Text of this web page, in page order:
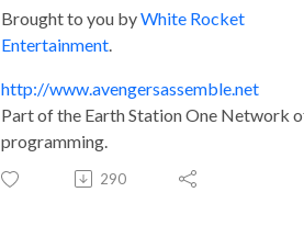
Brought to you byWhite Rocket
Entertainment.
http://www.avengersassemble.net
Part of the Earth Station One Network
programming.
290